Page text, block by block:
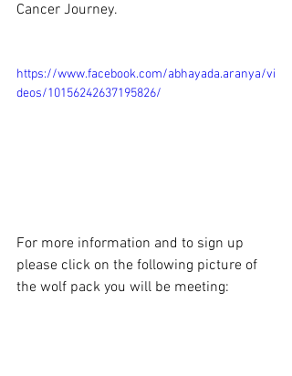
Cancer Journey.
https://www.facebook.com/abhayada.aranya/vi
deos/10156242637195826/
For more information and to sign up
please click on the following picture of
the wolf pack you will be meeting: